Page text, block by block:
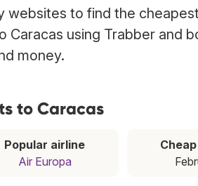
websites to find the
Caracas using Trabber and
money.
to Caracas
Popular airline
Air Europa